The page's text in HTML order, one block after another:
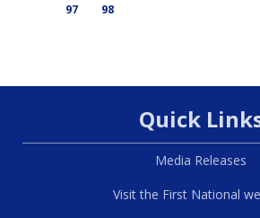
97 98
Quick
Media Releases
Visit the First National